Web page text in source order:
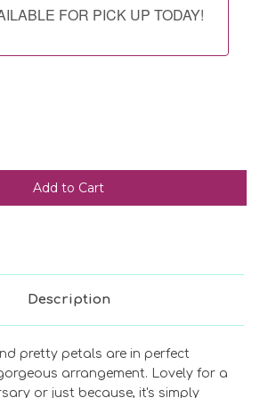
FOR PICK UP TODAY!
AS SOON AS POSSIBLE
A DATE TO SHIP
Description
pretty petals are in perfect
arrangement. Lovely for a
or just because, it's simply